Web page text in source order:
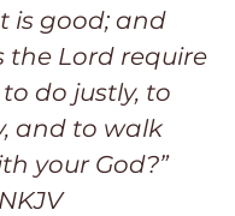
is good; and
the Lord require
do justly, to
and to walk
your God?”